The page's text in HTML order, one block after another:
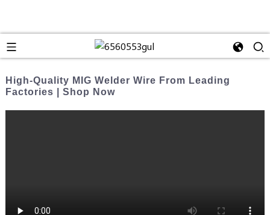
High-Quality MIG Welder Wire From Leading
Factories | Shop Now